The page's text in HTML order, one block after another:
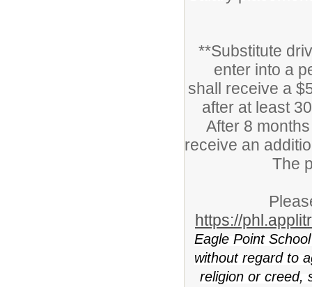
**Substitute
enter into a
shall receive a
after at least
After 8
receive an
The
https://
Eagle Point
without regard to
religion or creed,